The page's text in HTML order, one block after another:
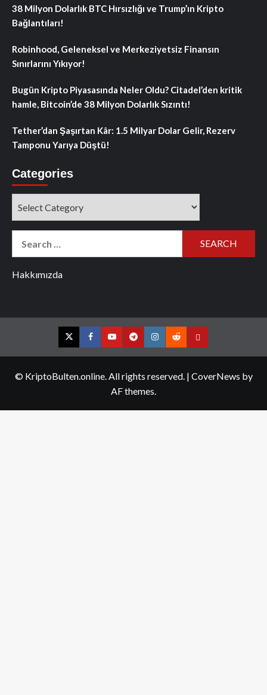
38 Milyon Dolarlık BTC Hırsızlığı ve Trump’ın Kripto
Bağlantıları!
Robinhood, Geleneksel ve Merkeziyetsiz Finansın
Sınırlarını Yıkıyor!
Bugün Kripto Piyasasında Neler Oldu? Citadel’den kritik
hamle, Bitcoin’de 38 Milyon Dolarlık Sızıntı!
Tether’dan Şaşırtan Kâr: 1.5 Milyar Dolar Gelir, Rezerv
Tamponu Yarıya Düştü!
Categories
Hakkımızda
TwitterFacebookYouTubeTelegramInstagram
RedditContact
© KriptoBulten.online. All rights reserved. | CoverNews by
AF themes.